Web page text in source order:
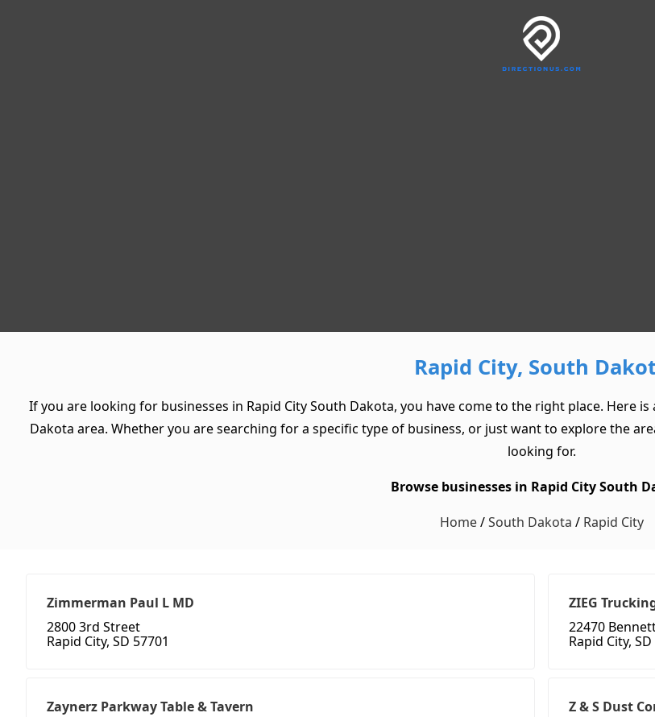
Rapid City, South
If you are looking for businesses in Rapid City South Dakota, you have come to the right place. Here
Dakota area. Whether you are searching for a specific type of business, or just want to explore the
looking for.
Browse businesses in Rapid City South
Home/South Dakota / Rapid City
Zimmerman Paul L MD
2800 3rd Street
Rapid City, SD 57701
ZIEG
22470
Rapid City, SD
Zaynerz Parkway Table & Tavern
Z & S Dust